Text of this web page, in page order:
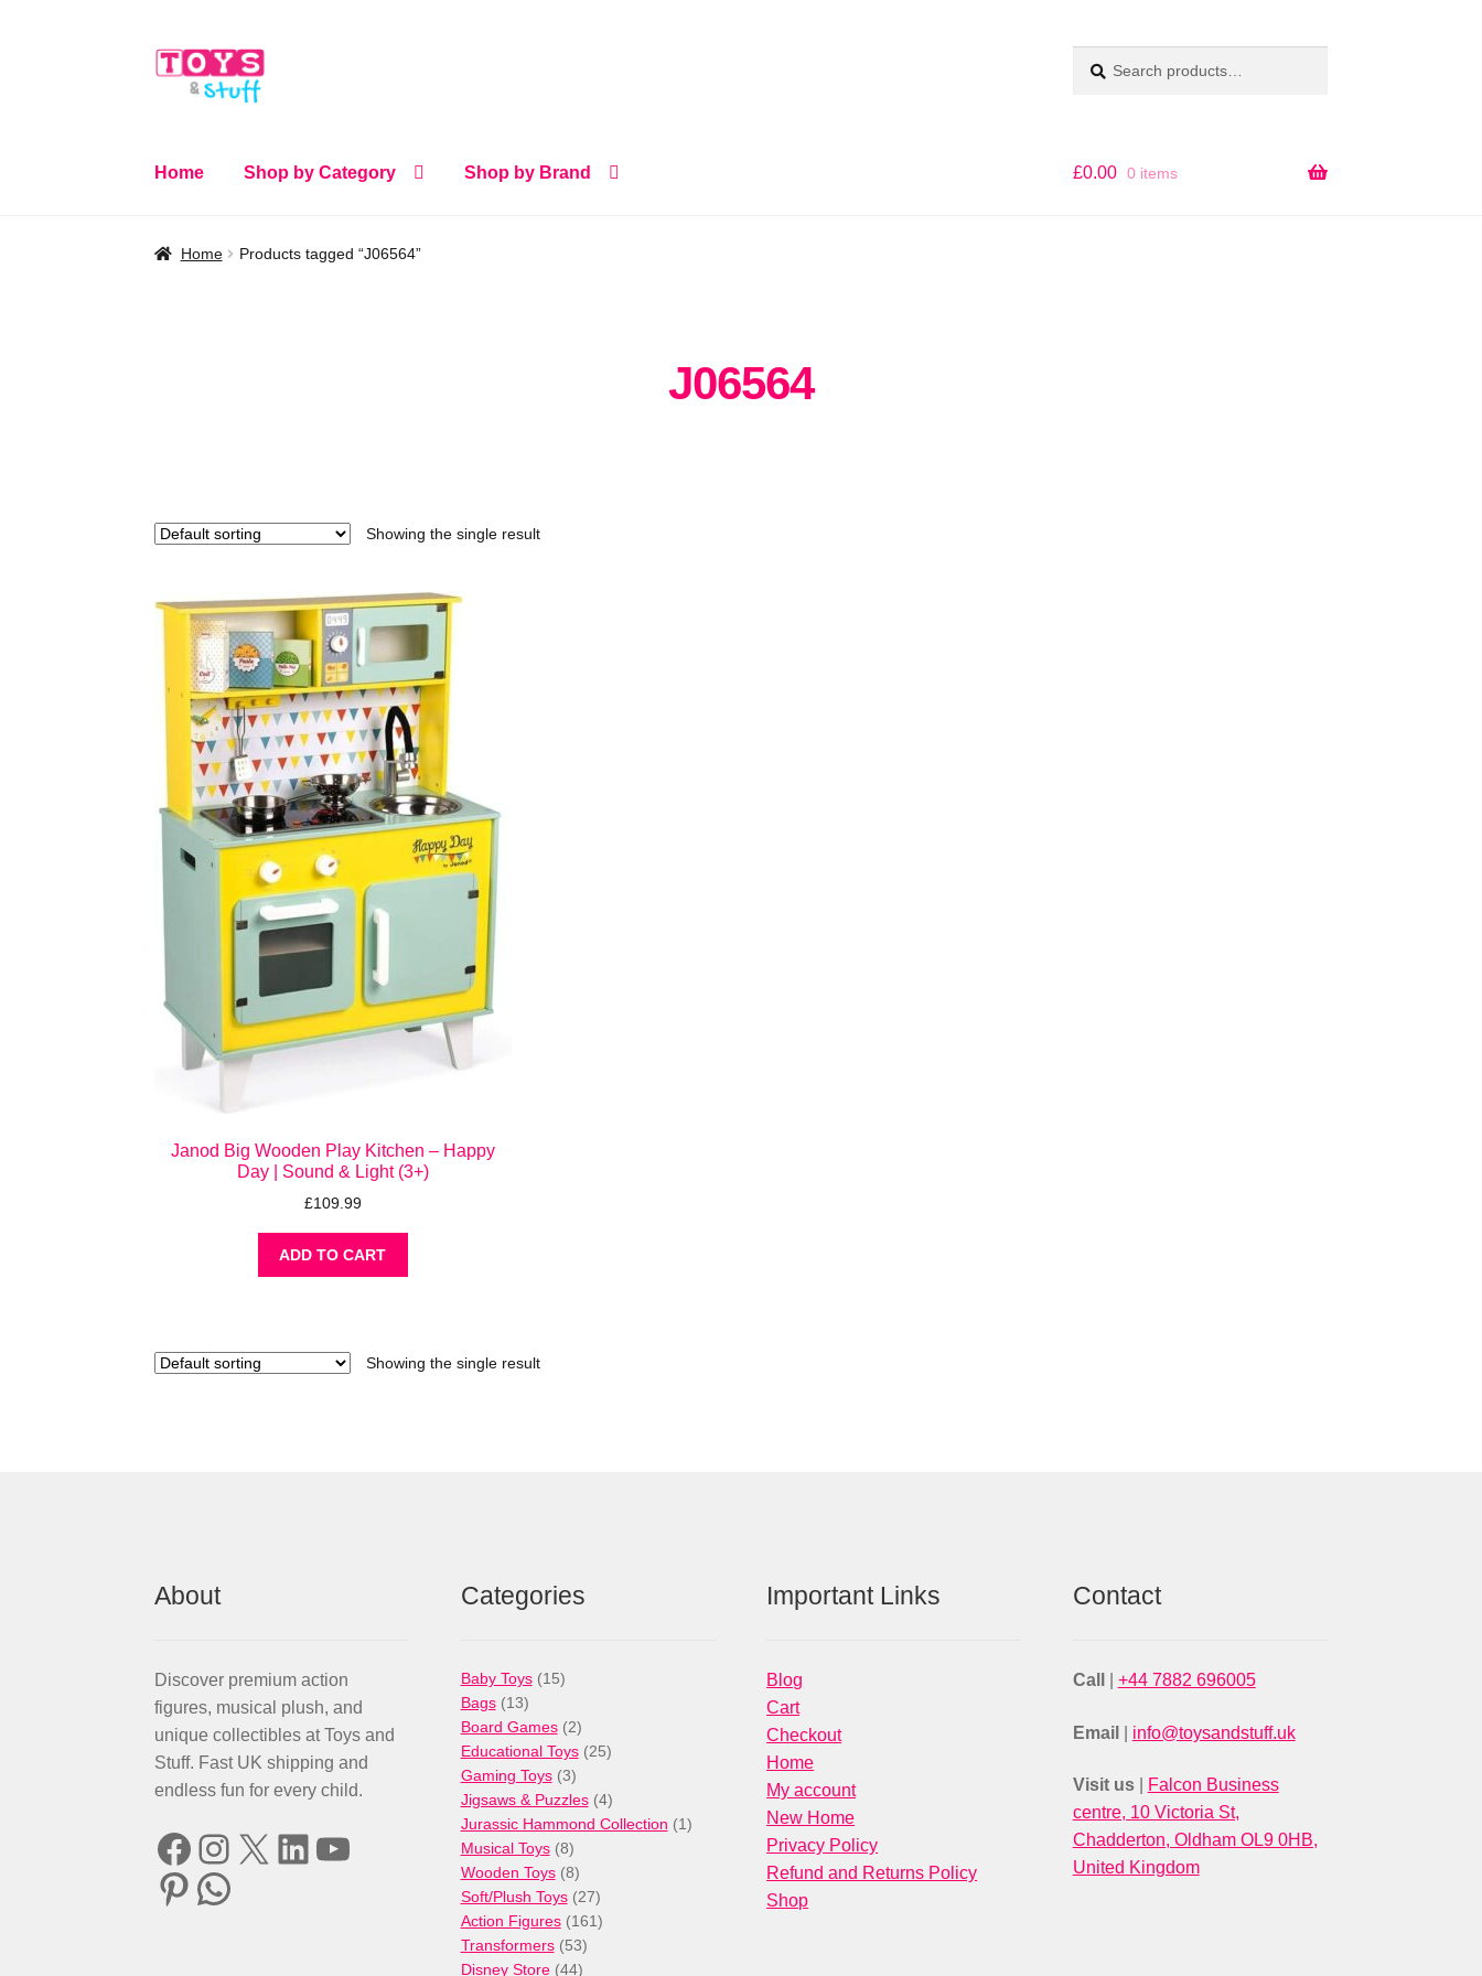
Skip
Skip
for:
Home Shop by Category Shop by Brand £0.00 0 items
Home Products tagged “J06564”
J06564
Showing the single result
Janod Big Wooden Play Kitchen – Happy
Day | Sound & Light (3+)
£109.99
ADD TO CART
Showing the single result
About
Discover premium action
figures, musical plush, and
unique collectibles at Toys and
Stuff. Fast UK shipping and
endless fun for every child.
Facebook
Instagram
X LinkedIn
YouTube
Pinterest
WhatsApp
Categories
Baby Toys 1515
Bags 1313
products
Board Games 22
products
Educational Toys 2525
Gaming Toys 33
products
Jigsaws & Puzzles 44
products
Jurassic Hammond Collection 11
Musical Toys 88
products
Wooden Toys 88
products
Soft/Plush Toys 2727
products
Action Figures 161161
Transformers 5353
products
Disney Store 4444
Important Links
Blog
Cart
Checkout
Home
My account
New Home
Privacy Policy
Refund and Returns Policy
Shop
Contact
Call +44 7882 696005
Email info@toysandstuff.uk
Visit us
Falcon Business
centre, 10 Victoria St,
Chadderton, Oldham OL9 0HB,
United Kingdom